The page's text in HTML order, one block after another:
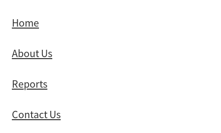
Home
About Us
Reports
Contact Us